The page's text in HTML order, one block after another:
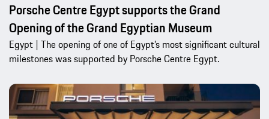
Porsche Centre Egypt supports the Grand
Opening of the Grand Egyptian Museum
Egypt | The opening of one of Egypt’s most significant cultural
milestones was supported by Porsche Centre Egypt.